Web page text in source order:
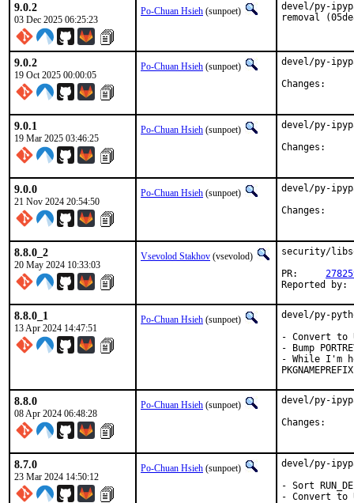
9.0.2
03 Dec 2025 06:25:23
Po-Chuan Hsieh (sunpoet)
devel/py-
removal
9.0.2
19 Oct 2025 00:00:05
Po-Chuan Hsieh (sunpoet)
devel/py-
9.0.1
19 Mar 2025 03:46:25
Po-Chuan Hsieh (sunpoet)
devel/py-
9.0.0
21 Nov 2024 20:54:50
Po-Chuan Hsieh (sunpoet)
devel/py-
8.8.0_2
20 May 2024 10:33:03
Vsevolod Stakhov (vsevolod)
security/
8.8.0_1
13 Apr 2024 14:47:51
Po-Chuan Hsieh (sunpoet)
devel/py-
- Convert to
- Bump
- While I'm
8.8.0
08 Apr 2024 06:48:28
Po-Chuan Hsieh (sunpoet)
devel/py-
8.7.0
23 Mar 2024 14:50:12
Po-Chuan Hsieh (sunpoet)
devel/py-
- Sort
- Convert to